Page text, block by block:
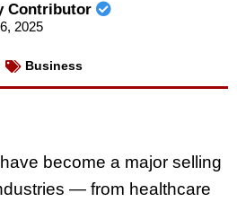
Contributor
2025
Business
become a major selling
— from healthcare